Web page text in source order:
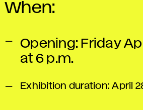
When:
Opening: Friday
at 6 p.m.
Exhibition duration: April